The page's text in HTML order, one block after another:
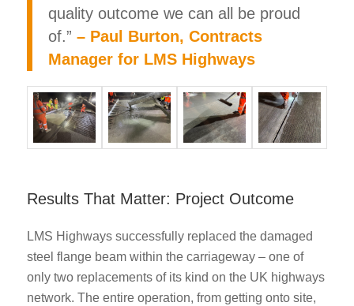
quality outcome we can all be proud
of.” – Paul Burton, Contracts
Manager for LMS Highways
Results That Matter: Project Outcome
LMS Highways successfully replaced the damaged
steel flange beam within the carriageway – one of
only two replacements of its kind on the UK highways
network. The entire operation, from getting onto site,